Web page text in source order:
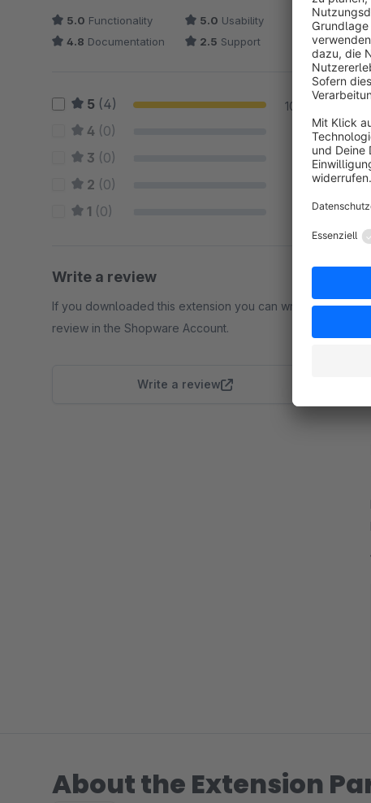
5.0 Functionality 5.0 Usability
4.8 Documentation 2.5 Support
5 (4) 100 %
4 (0) 0 %
3 (0) 0 %
2 (0) 0 %
1 (0) 0 %
Write a review
If you downloaded this extension you can write a
review in the Shopware Account.
Write a review
About the Extension